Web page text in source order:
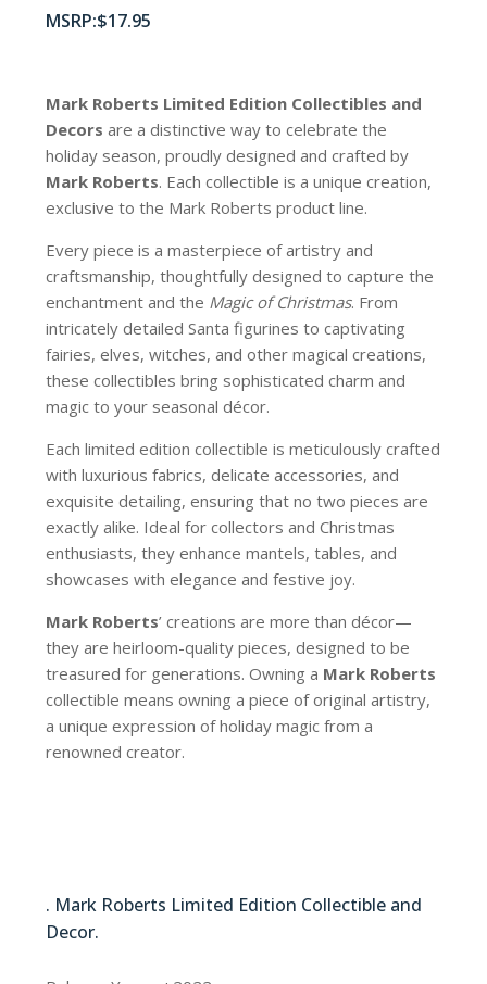
$17.95
Mark Roberts Limited Edition Collectibles and
Decors are a distinctive way to celebrate the
holiday season, proudly designed and crafted by
Mark Roberts. Each collectible is a unique creation,
exclusive to the Mark Roberts product line.
Every piece is a masterpiece of artistry and
craftsmanship, thoughtfully designed to capture the
enchantment and the Magic of Christmas. From
intricately detailed Santa figurines to captivating
fairies, elves, witches, and other magical creations,
these collectibles bring sophisticated charm and
magic to your seasonal décor.
Each limited edition collectible is meticulously crafted
with luxurious fabrics, delicate accessories, and
exquisite detailing, ensuring that no two pieces are
exactly alike. Ideal for collectors and Christmas
enthusiasts, they enhance mantels, tables, and
showcases with elegance and festive joy.
Mark Roberts’ creations are more than décor—
they are heirloom-quality pieces, designed to be
treasured for generations. Owning a Mark Roberts
collectible means owning a piece of original artistry,
a unique expression of holiday magic from a
renowned creator.
. Mark Roberts Limited Edition Collectible and
Decor.